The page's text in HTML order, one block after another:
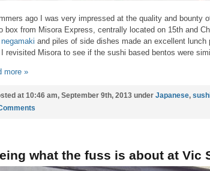
ago I was very impressed at the quality and bounty
box from Misora Express, centrally located on 15th and
and piles of side dishes made an excellent lunch
revisited Misora to see if the sushi based bentos were
more »
at 10:46 am, September 9th, 2013 under Japanese,
what the fuss is about at Vic